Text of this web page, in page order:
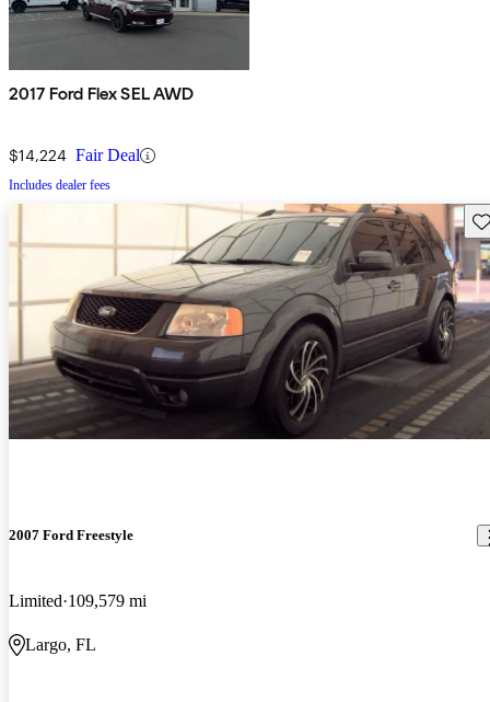
2017 Ford Flex SEL AWD
$14,224 Fair Deal
Includes dealer fees
2007 Ford Freestyle
Limited 109,579 mi
Largo, FL